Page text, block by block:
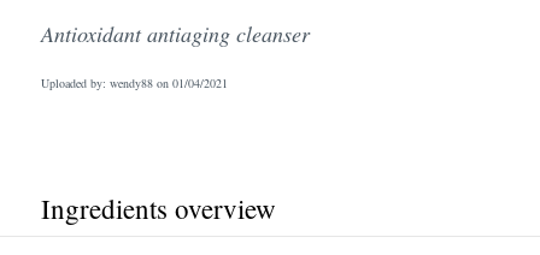
Antioxidant antiaging cleanser
Uploaded by: wendy88 on 01/04/2021
Ingredients overview